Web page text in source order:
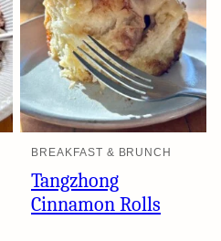
BREAKFAST & BRUNCH
Tangzhong
Cinnamon Rolls